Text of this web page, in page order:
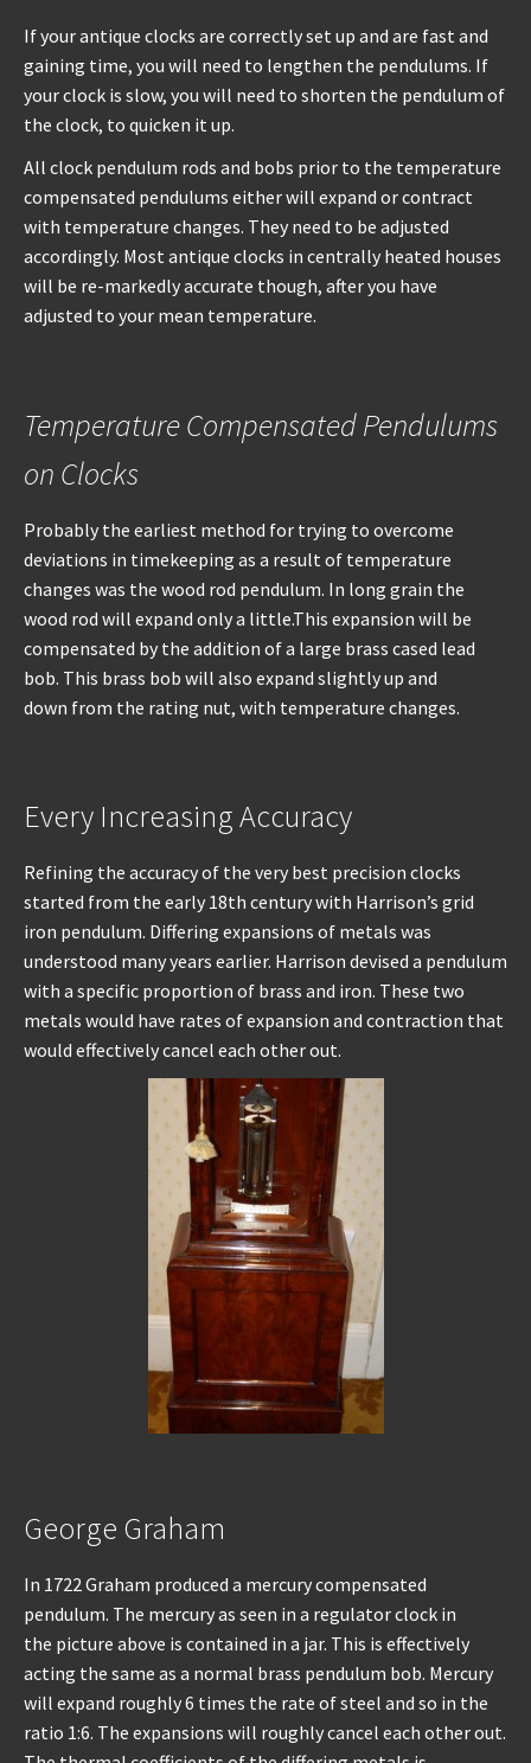
If your antique clocks are correctly set up and are fast and
gaining time, you will need to lengthen the pendulums. If
your clock is slow, you will need to shorten the pendulum of
the clock, to quicken it up.
All clock pendulum rods and bobs prior to the temperature
compensated pendulums either will expand or contract
with temperature changes. They need to be adjusted
accordingly. Most antique clocks in centrally heated houses
will be re-markedly accurate though, after you have
adjusted to your mean temperature.
Temperature Compensated Pendulums
on Clocks
Probably the earliest method for trying to overcome
deviations in timekeeping as a result of temperature
changes was the wood rod pendulum. In long grain the
wood rod will expand only a little.This expansion will be
compensated by the addition of a large brass cased lead
bob. This brass bob will also expand slightly up and
down from the rating nut, with temperature changes.
Every Increasing Accuracy
Refining the accuracy of the very best precision clocks
started from the early 18th century with Harrison’s grid
iron pendulum. Differing expansions of metals was
understood many years earlier. Harrison devised a pendulum
with a specific proportion of brass and iron. These two
metals would have rates of expansion and contraction that
would effectively cancel each other out.
George Graham
In 1722 Graham produced a mercury compensated
pendulum. The mercury as seen in a regulator clock in
the picture above is contained in a jar. This is effectively
acting the same as a normal brass pendulum bob. Mercury
will expand roughly 6 times the rate of steel and so in the
ratio 1:6. The expansions will roughly cancel each other out.